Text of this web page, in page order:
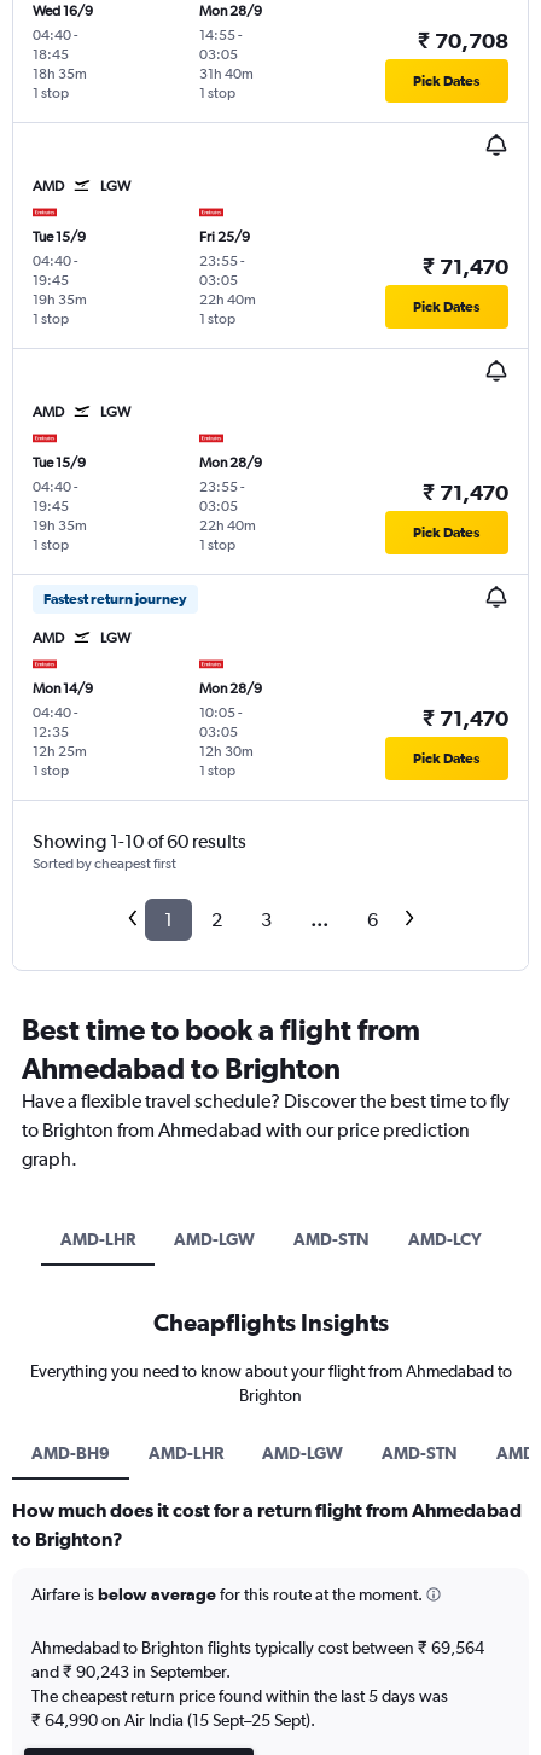
Wed 16/9
04:40-
18:45
1 stop
18h 35m
Mon 28/9
14:55-
03:05
1 stop
31h 40m
₹ 70,708
Pick Dates
AMD LGW
Tue 15/9
04:40-
19:45
1 stop
19h 35m
Fri 25/9
23:55-
03:05
1 stop
22h 40m
₹ 71,470
Pick Dates
AMD LGW
Tue 15/9
04:40-
19:45
1 stop
19h 35m
Mon 28/9
23:55-
03:05
1 stop
22h 40m
₹ 71,470
Pick Dates
Fastest return journey
AMD LGW
Mon 14/9
04:40-
12:35
1 stop
12h 25m
Mon 28/9
10:05-
03:05
1 stop
12h 30m
₹ 71,470
Pick Dates
Showing 1-10 of 60 results
Sorted by cheapest first
1 2 3 ... 6
Best time to book a flight from
Ahmedabad to Brighton
Have a flexible travel schedule? Discover the best time to fly
to Brighton from Ahmedabad with our price prediction
graph.
AMD-LHR AMD-LGW AMD-STN AMD-LCY
Cheapflights Insights
Everything you need to know about your flight from Ahmedabad to
Brighton
AMD-BH9 AMD-LHR AMD-LGW AMD-STN
How much does it cost for a return flight from Ahmedabad
to Brighton?
Airfare isbelow averagefor this route at the moment.
Ahmedabad to Brighton flights typically cost between ₹ 69,564
and ₹ 90,243 in September.
The cheapest return price found within the last 5 days was
₹ 64,990 on Air India (15 Sept–25 Sept).